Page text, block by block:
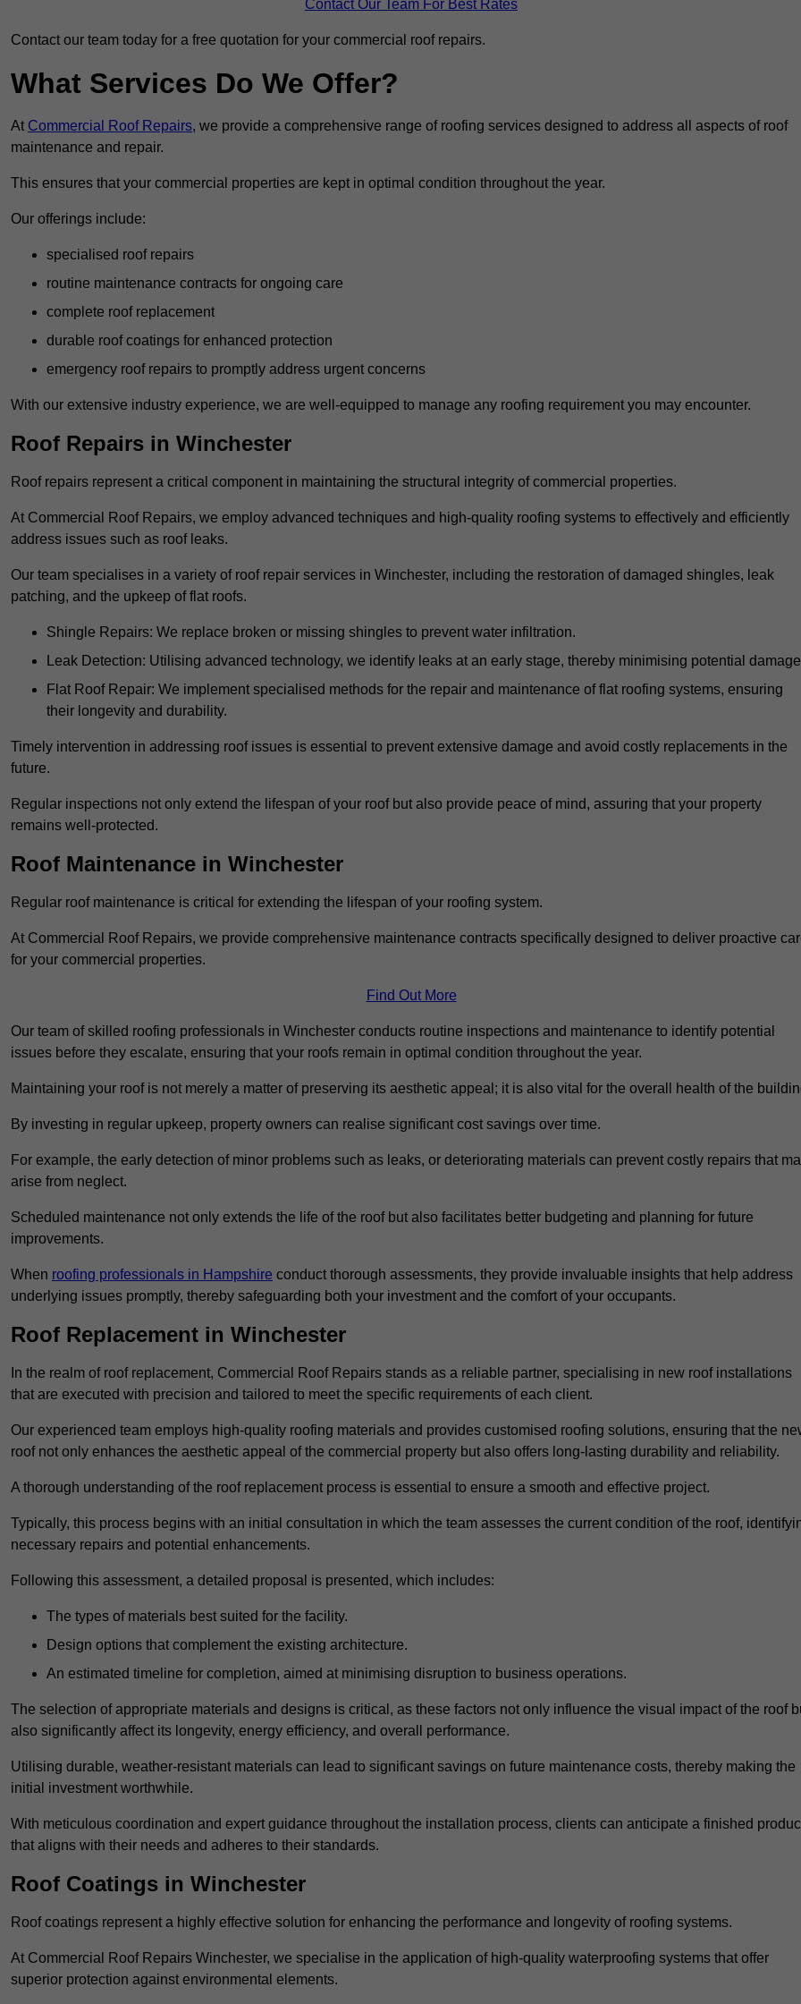
Contact Our Team For Best Rates
Contact our team today for a free quotation for your commercial roof repairs.
What Services Do We Offer?
At Commercial Roof Repairs, we provide a comprehensive range of roofing services designed to address all aspects of roof
maintenance and repair.
This ensures that your commercial properties are kept in optimal condition throughout the year.
Our offerings include:
specialised roof repairs
routine maintenance contracts for ongoing care
complete roof replacement
durable roof coatings for enhanced protection
emergency roof repairs to promptly address urgent concerns
With our extensive industry experience, we are well-equipped to manage any roofing requirement you may encounter.
Roof Repairs in Winchester
Roof repairs represent a critical component in maintaining the structural integrity of commercial properties.
At Commercial Roof Repairs, we employ advanced techniques and high-quality roofing systems to effectively and efficiently
address issues such as roof leaks.
Our team specialises in a variety of roof repair services in Winchester, including the restoration of damaged shingles, leak
patching, and the upkeep of flat roofs.
Shingle Repairs: We replace broken or missing shingles to prevent water infiltration.
Leak Detection: Utilising advanced technology, we identify leaks at an early stage, thereby minimising potential
Flat Roof Repair: We implement specialised methods for the repair and maintenance of flat roofing systems, ensuring
their longevity and durability.
Timely intervention in addressing roof issues is essential to prevent extensive damage and avoid costly replacements in the
future.
Regular inspections not only extend the lifespan of your roof but also provide peace of mind, assuring that your property
remains well-protected.
Roof Maintenance in Winchester
Regular roof maintenance is critical for extending the lifespan of your roofing system.
At Commercial Roof Repairs, we provide comprehensive maintenance contracts specifically designed to deliver proactive
for your commercial properties.
Find Out More
Our team of skilled roofing professionals in Winchester conducts routine inspections and maintenance to identify potential
issues before they escalate, ensuring that your roofs remain in optimal condition throughout the year.
Maintaining your roof is not merely a matter of preserving its aesthetic appeal; it is also vital for the overall health of the
By investing in regular upkeep, property owners can realise significant cost savings over time.
For example, the early detection of minor problems such as leaks, or deteriorating materials can prevent costly repairs that
arise from neglect.
Scheduled maintenance not only extends the life of the roof but also facilitates better budgeting and planning for future
improvements.
When roofing professionals in Hampshire conduct thorough assessments, they provide invaluable insights that help address
underlying issues promptly, thereby safeguarding both your investment and the comfort of your occupants.
Roof Replacement in Winchester
In the realm of roof replacement, Commercial Roof Repairs stands as a reliable partner, specialising in new roof installations
that are executed with precision and tailored to meet the specific requirements of each client.
Our experienced team employs high-quality roofing materials and provides customised roofing solutions, ensuring that the
roof not only enhances the aesthetic appeal of the commercial property but also offers long-lasting durability and reliability.
A thorough understanding of the roof replacement process is essential to ensure a smooth and effective project.
Typically, this process begins with an initial consultation in which the team assesses the current condition of the roof,
necessary repairs and potential enhancements.
Following this assessment, a detailed proposal is presented, which includes:
The types of materials best suited for the facility.
Design options that complement the existing architecture.
An estimated timeline for completion, aimed at minimising disruption to business operations.
The selection of appropriate materials and designs is critical, as these factors not only influence the visual impact of the roof
also significantly affect its longevity, energy efficiency, and overall performance.
Utilising durable, weather-resistant materials can lead to significant savings on future maintenance costs, thereby making the
initial investment worthwhile.
With meticulous coordination and expert guidance throughout the installation process, clients can anticipate a finished
that aligns with their needs and adheres to their standards.
Roof Coatings in Winchester
Roof coatings represent a highly effective solution for enhancing the performance and longevity of roofing systems.
At Commercial Roof Repairs Winchester, we specialise in the application of high-quality waterproofing systems that offer
superior protection against environmental elements.